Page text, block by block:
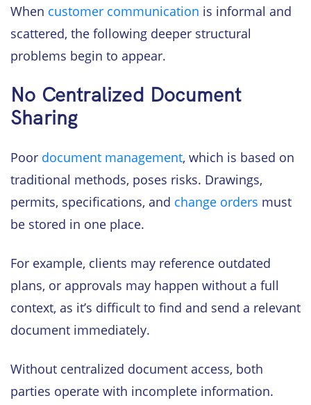
When customer communication is informal and
scattered, the following deeper structural
problems begin to appear.
No Centralized Document
Sharing
Poor document management, which is based on
traditional methods, poses risks. Drawings,
permits, specifications, and change orders must
be stored in one place.
For example, clients may reference outdated
plans, or approvals may happen without a full
context, as it’s difficult to find and send a relevant
document immediately.
Without centralized document access, both
parties operate with incomplete information.